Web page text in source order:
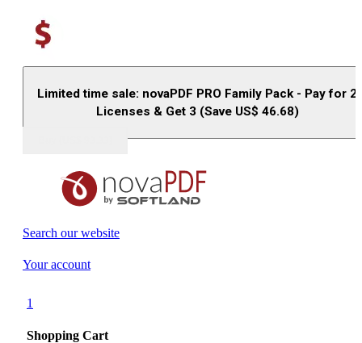
Limited time sale: novaPDF PRO Family Pack - Pay for 2
Licenses & Get 3 (Save US$ 46.68)
Search our website
Your account
1
Shopping Cart